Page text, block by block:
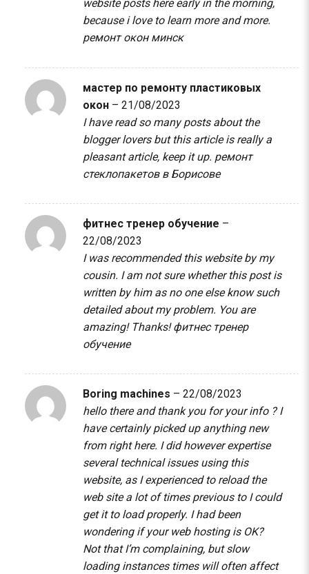
website posts here early in the morning,
because i love to learn more and more.
ремонт окон минск
мастер по ремонту пластиковых
окон – 21/08/2023
I have read so many posts about the
blogger lovers but this article is really a
pleasant article, keep it up. ремонт
стеклопакетов в Борисове
фитнес тренер обучение –
22/08/2023
I was recommended this website by my
cousin. I am not sure whether this post is
written by him as no one else know such
detailed about my problem. You are
amazing! Thanks!фитнес тренер
обучение
Boring machines – 22/08/2023
hello there and thank you for your info ? I
have certainly picked up anything new
from right here. I did however expertise
several technical issues using this
website, as I experienced to reload the
web site a lot of times previous to I could
get it to load properly. I had been
wondering if your web hosting is OK?
Not that I’m complaining, but slow
loading instances times will often affect